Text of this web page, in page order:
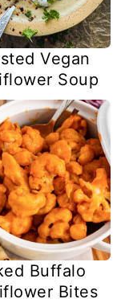
Vegan
Soup
Buffalo
Bites